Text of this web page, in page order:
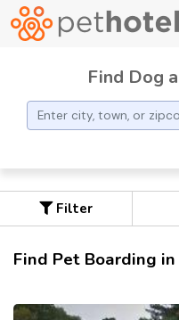
Find Dog
Filter
Find Pet Boarding